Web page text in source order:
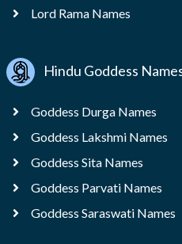
Lord Rama Names
Hindu Goddess
Goddess Durga Names
Goddess Lakshmi Names
Goddess Sita Names
Goddess Parvati Names
Goddess Saraswati Names